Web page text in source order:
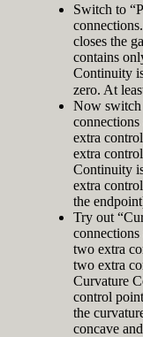
Switch to
closes the
contains
Continuity
zero. At
Now switch
extra
extra
Continuity
extra
the
Try out
two extra
two extra
Curvature
control
the
concave